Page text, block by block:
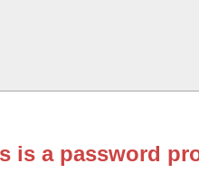
is a password